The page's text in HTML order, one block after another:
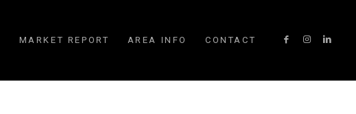
MARKET REPORT AREA INFO CONTACT